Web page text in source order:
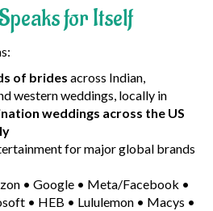
for Itself
of brides across Indian,
western weddings, locally in
weddings across the US
for major global brands
• Google • Meta/Facebook •
• HEB • Lululemon • Macys •